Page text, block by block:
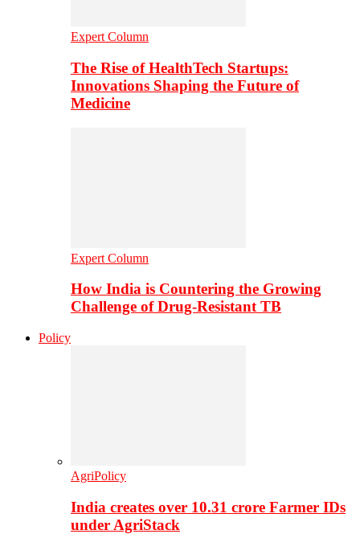
Expert Column
The Rise of HealthTech Startups:
Innovations Shaping the Future of
Medicine
Expert Column
How India is Countering the Growing
Challenge of Drug-Resistant TB
Policy
AgriPolicy
India creates over 10.31 crore Farmer IDs
under AgriStack